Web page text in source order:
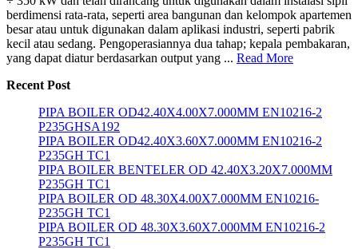
berdimensi rata-rata, seperti area bangunan dan kelompok apartemen
besar atau untuk digunakan dalam aplikasi industri, seperti pabrik
kecil atau sedang. Pengoperasiannya dua tahap; kepala pembakaran,
yang dapat diatur berdasarkan output yang ... Read More
Recent Post
PIPA BOILER OD42.40X4.00X7.000MM EN10216-2
P235GHSA192
PIPA BOILER OD42.40X3.60X7.000MM EN10216-2
P235GH TC1
PIPA BOILER BENTELER OD 42.40X3.20X7.000MM
P235GH TC1
PIPA BOILER OD 48.30X4.00X7.000MM EN10216-
P235GH TC1
PIPA BOILER OD 48.30X3.60X7.000MM EN10216-2
P235GH TC1